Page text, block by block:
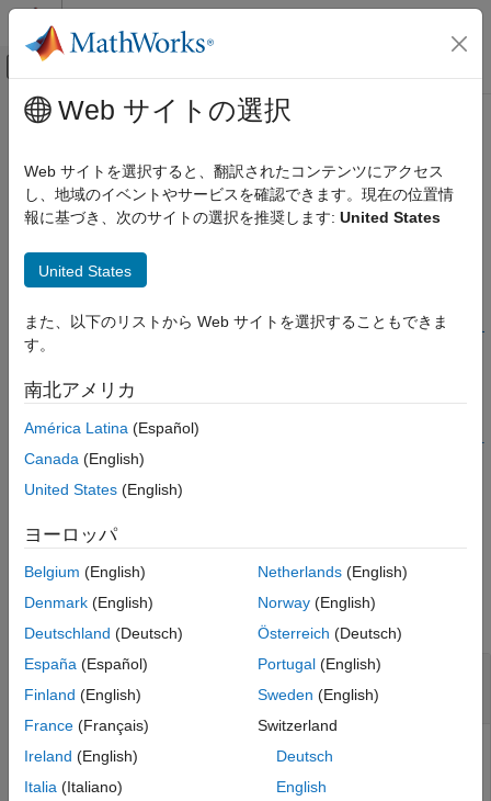
コンテンツへスキップ
オフキャンバス ナビゲーション メ
ドキュメンテーションのホーム
Computational Finance
Database Toolbox
ON THIS PAGE
Syntax
Examples
Input Arguments
Output Arguments
Version History
メインコンテンツ
setoptions
Set ApacheCassandradatabase connection options
Syntax
setoptions(opts,Option1,OptionValue1,...,OptionN,OptionVal
ueN)
Description
setoptions( opts , Option1,OptionValue1,...,OptionN,OptionVal
ueN)sets Apache Cassandra
using theCassandraConnectionOptions
example
Examples
Create Cassandra Data Source and Set
Connection Options
Configure an Apache™ Cassandra® database connection
Web サイトの選択
Web サイトを選択すると、翻訳されたコンテンツにアクセス
し、地域のイベントやサービスを確認できます。現在の位置情
報に基づき、次のサイトの選択を推奨します: United States
United States
また、以下のリストから Web サイトを選択することもできま
す。
南北アメリカ
América Latina (Español)
Canada (English)
United States (English)
ヨーロッパ
Belgium (English)
Denmark (English)
Deutschland (Deutsch)
España (Español)
Finland (English)
France (Français)
Ireland (English)
Italia (Italiano)
Netherlands(English)
Norway(English)
Österreich (Deutsch)
Portugal(English)
Sweden (English)
Switzerland
Deutsch
English